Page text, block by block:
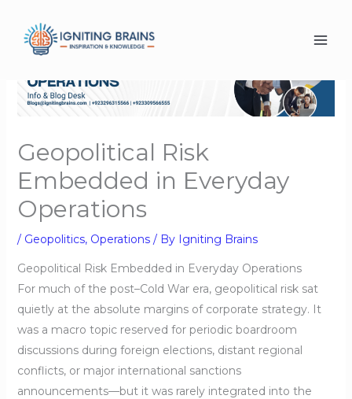
content
Geopolitical Risk
Embedded in Everyday
Operations
/ Geopolitics, Operations/ By Igniting Brains
Geopolitical Risk Embedded in Everyday Operations
For much of the post–Cold War era, geopolitical risk sat
quietly at the absolute margins of corporate strategy. It
was a macro topic reserved for periodic boardroom
discussions during foreign elections, distant regional
conflicts, or major international sanctions
announcements—but it was rarely integrated into the